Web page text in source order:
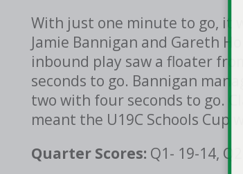
With just one minute to go, it
Jamie Bannigan and Gareth
inbound play saw a floater
seconds to go. Bannigan
two with four seconds to go.
meant the U19C Schools Cup
Quarter Scores: Q1- 19-14,